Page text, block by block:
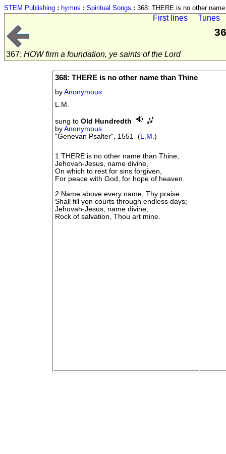
STEM Publishing : hymns : Spiritual Songs : 368: THERE is no other
First lines Tunes
367: HOW firm a foundation, ye saints of the Lord
368: THERE is no other name than Thine
byAnonymous
L.M.
sung toOld Hundredth
byAnonymous
"Genevan Psalter", 1551 (L.M.)
1 THERE is no other name than Thine,
Jehovah-Jesus, name divine,
On which to rest for sins forgiven,
For peace with God, for hope of heaven.
2 Name above every name, Thy praise
Shall fill yon courts through endless days;
Jehovah-Jesus, name divine,
Rock of salvation, Thou art mine.